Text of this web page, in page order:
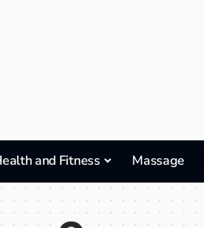
and Fitness Massage